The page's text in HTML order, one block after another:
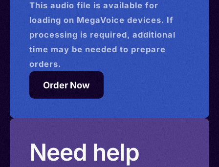
This audio file is available for
loading on MegaVoice devices. If
processing is required, additional
time may be needed to prepare
orders.
Order Now
Need help